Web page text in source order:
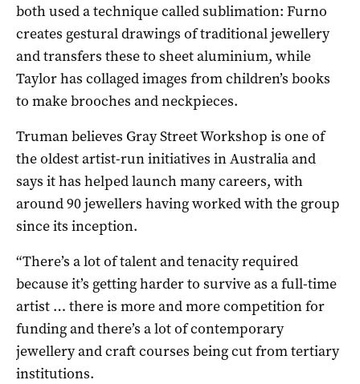
both used a technique called sublimation: Furno
creates gestural drawings of traditional jewellery
and transfers these to sheet aluminium, while
Taylor has collaged images from children’s books
to make brooches and neckpieces.
Truman believes Gray Street Workshop is one of
the oldest artist-run initiatives in Australia and
says it has helped launch many careers, with
around 90 jewellers having worked with the group
since its inception.
“There’s a lot of talent and tenacity required
because it’s getting harder to survive as a full-time
artist … there is more and more competition for
funding and there’s a lot of contemporary
jewellery and craft courses being cut from tertiary
institutions.